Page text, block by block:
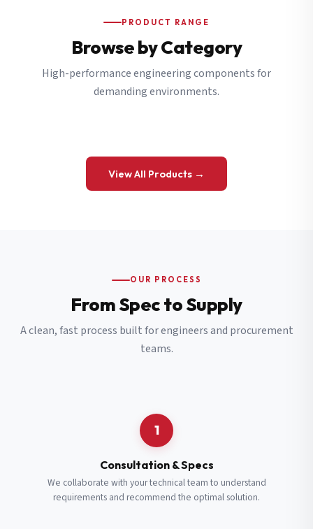
PRODUCT RANGE
Browse by Category
High-performance engineering components for
demanding environments.
View All Products →
OUR PROCESS
From Spec to Supply
A clean, fast process built for engineers and procurement
teams.
1
Consultation & Specs
We collaborate with your technical team to understand
requirements and recommend the optimal solution.